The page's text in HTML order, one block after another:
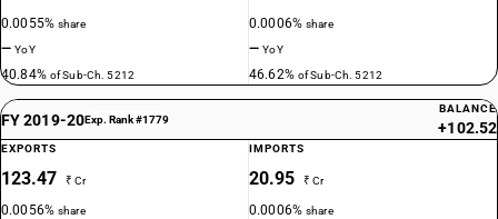
0.0055%share
—YoY
40.84% of Sub-Ch. 5212
0.0006%share
—YoY
46.62% of Sub-Ch. 5212
FY 2019-20Exp. Rank #1779
BALANCE
+102.52
EXPORTS
123.47 ₹ Cr
0.0056%share
IMPORTS
20.95 ₹ Cr
0.0006%share